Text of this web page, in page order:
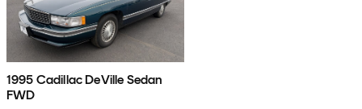
1995 Cadillac DeVille Sedan
FWD